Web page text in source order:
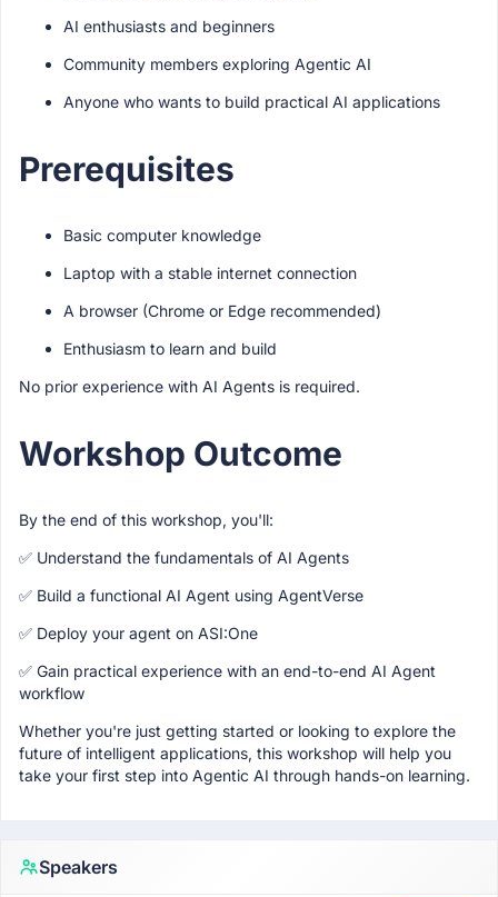
AI enthusiasts and beginners
Community members exploring Agentic AI
Anyone who wants to build practical AI applications
Prerequisites
Basic computer knowledge
Laptop with a stable internet connection
A browser (Chrome or Edge recommended)
Enthusiasm to learn and build
No prior experience with AI Agents is required.
Workshop Outcome
By the end of this workshop, you'll:
✅ Understand the fundamentals of AI Agents
✅ Build a functional AI Agent using AgentVerse
✅ Deploy your agent on ASI:One
✅ Gain practical experience with an end-to-end AI Agent
workflow
Whether you're just getting started or looking to explore the
future of intelligent applications, this workshop will help you
take your first step into Agentic AI through hands-on learning.
Speakers